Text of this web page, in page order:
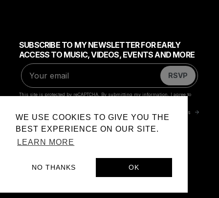
WE USE COOKIES TO GIVE YOU THE
BEST EXPERIENCE ON OUR SITE.
LEARN MORE
NO THANKS OK
Privacy Policy